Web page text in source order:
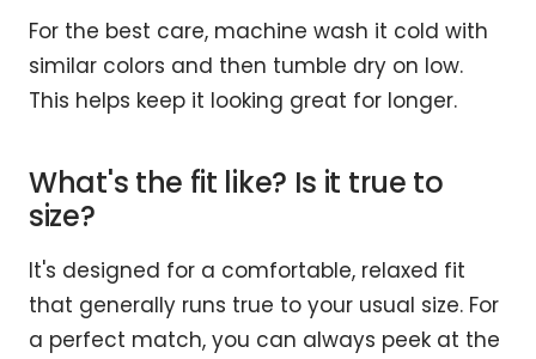
For the best care, machine wash it cold with
similar colors and then tumble dry on low.
This helps keep it looking great for longer.
What's the fit like? Is it true to
size?
It's designed for a comfortable, relaxed fit
that generally runs true to your usual size. For
a perfect match, you can always peek at the